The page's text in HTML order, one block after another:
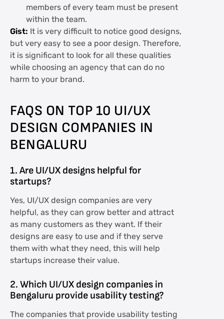
members of every team must be present
within the team.
Gist: It is very difficult to notice good designs,
but very easy to see a poor design. Therefore,
it is significant to look for all these qualities
while choosing an agency that can do no
harm to your brand.
FAQS ON TOP 10 UI/UX
DESIGN COMPANIES IN
BENGALURU
1. Are UI/UX designs helpful for
startups?
Yes, UI/UX design companies are very
helpful, as they can grow better and attract
as many customers as they want. If their
designs are easy to use and if they serve
them with what they need, this will help
startups increase their value.
2. Which UI/UX design companies in
Bengaluru provide usability testing?
The companies that provide usability testing